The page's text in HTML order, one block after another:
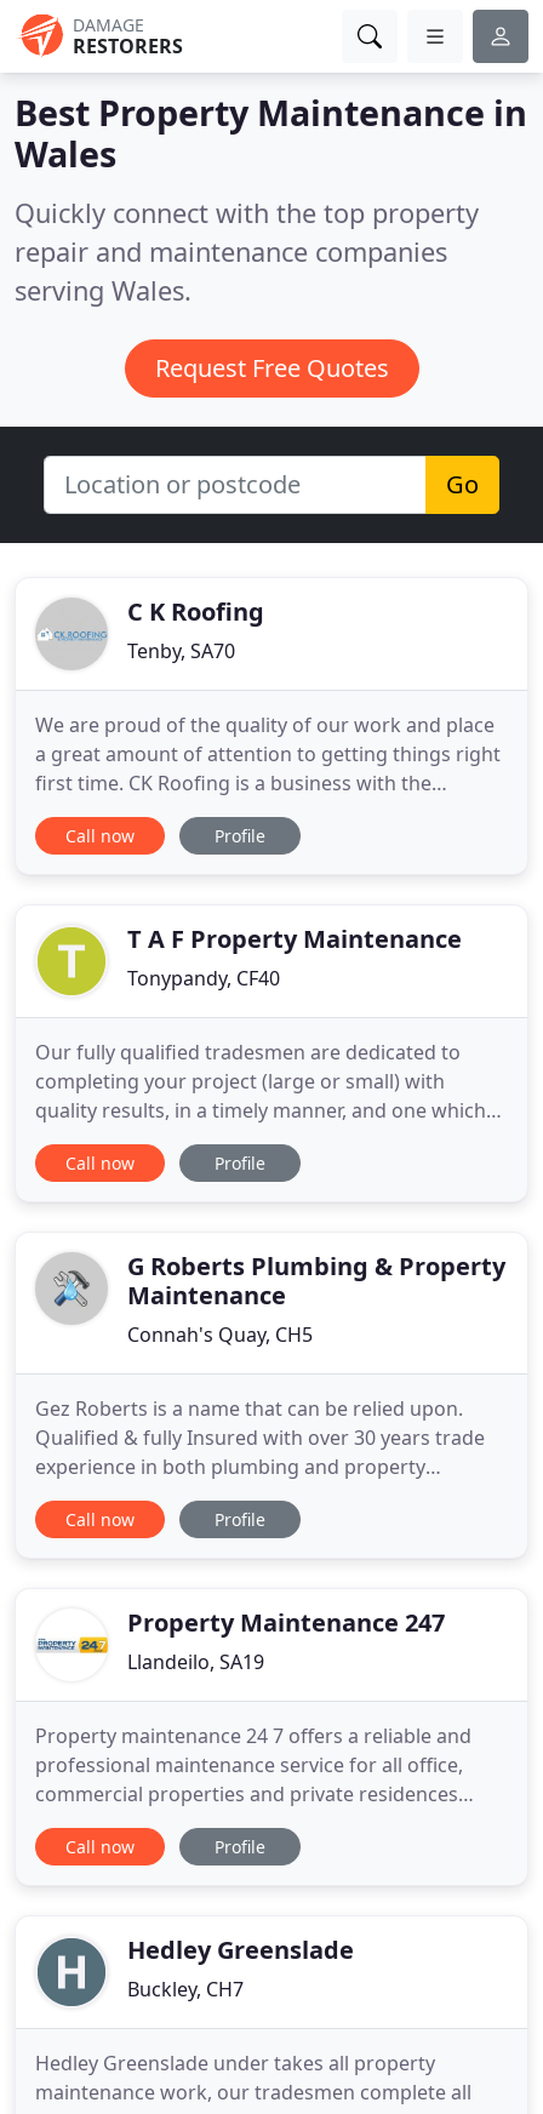
DAMAGE
RESTORERS
Best Property Maintenance in
Wales
Quickly connect with the top property
repair and maintenance companies
serving Wales.
Request Free Quotes
Go
C K Roofing
Tenby, SA70
We are proud of the quality of our work and place
a great amount of attention to getting things right
first time. CK Roofing is a business with the
objective to provide a high standard of
workmanship with a positive and professional
all our customers, we
Call now Profile
T A F Property Maintenance
Tonypandy, CF40
Our fully qualified tradesmen are dedicated to
completing your project (large or small) with
quality results, in a timely manner, and one which
will exceed your expentations. From full house
renovations to just hanging a door. We can
Carpentry, and we will even
Call now Profile
G Roberts Plumbing & Property
Maintenance
Connah's Quay, CH5
Gez Roberts is a name that can be relied upon.
Qualified & fully Insured with over 30 years trade
experience in both plumbing and property
maintenance. You can always expect a friendly,
reliable service, with excellent workmanship at a
Domestic and Commercial
Call now Profile
Property Maintenance 247
Llandeilo, SA19
Property maintenance 24 7 offers a reliable and
professional maintenance service for all office,
commercial properties and private residences
needs. Our company aim is to meet and exceed all
of our customers expectations, building strong
difficulties people
Call now Profile
Hedley Greenslade
Buckley, CH7
Hedley Greenslade under takes all property
maintenance work, our tradesmen complete all